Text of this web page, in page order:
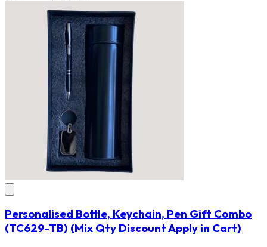
Personalised Bottle, Keychain, Pen Gift Combo
(TC629-TB) (Mix Qty Discount Apply in Cart)